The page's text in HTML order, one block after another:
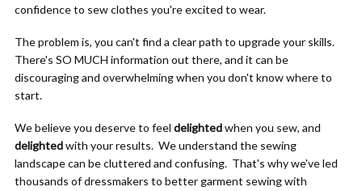
confidence to sew clothes you're excited to wear.
The problem is, you can't find a clear path to upgrade your skills.
There's SO MUCH information out there, and it can be
discouraging and overwhelming when you don't know where to
start.
We believe you deserve to feel delightedwhen you sew, and
delightedwith your results. We understand the sewing
landscape can be cluttered and confusing. That's why we've led
thousands of dressmakers to better garment sewing with